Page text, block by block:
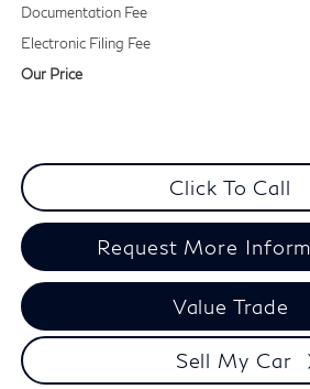
Documentation Fee
Electronic Filing Fee
Our Price
Click To Call
Request More
Value Trade
Sell My Car